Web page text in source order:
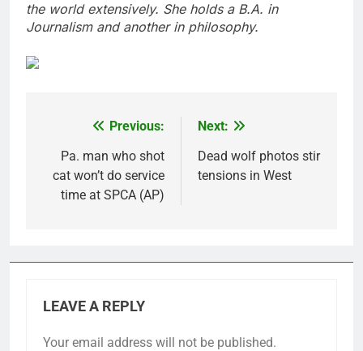
the world extensively. She holds a B.A. in
Journalism and another in philosophy.
navigation
Previous:
Pa. man who shot
cat won’t do service
time at SPCA (AP)
Next:
Dead wolf photos stir
tensions in West
LEAVE A REPLY
Your email address will not be published.